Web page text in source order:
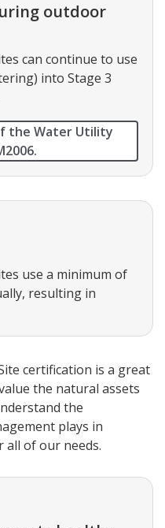
outdoor
can continue to use
into Stage 3
the Water Utility
use a minimum of
resulting in
certification is a great
the natural assets
the
plays in
all of our needs.